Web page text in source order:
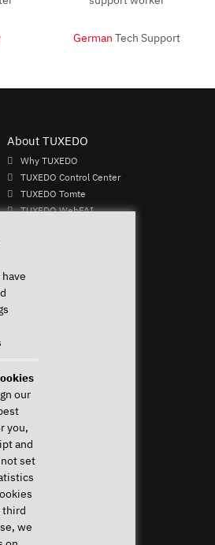
our
you,
and
set
third
we
German Tech Support
About TUXEDO
Why TUXEDO
TUXEDO Control Center
TUXEDO Tomte
TUXEDO WebFAI
keyboards